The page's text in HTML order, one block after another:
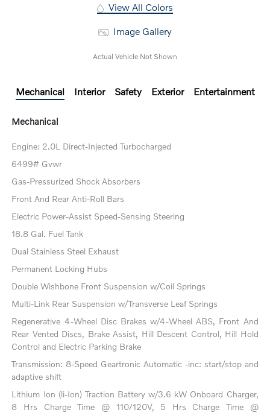
View All Colors
Image Gallery
Actual Vehicle Not Shown
Mechanical Interior Safety Exterior Entertainment
Mechanical
Engine: 2.0L Direct-Injected Turbocharged
6499# Gvwr
Gas-Pressurized Shock Absorbers
Front And Rear Anti-Roll Bars
Electric Power-Assist Speed-Sensing Steering
18.8 Gal. Fuel Tank
Dual Stainless Steel Exhaust
Permanent Locking Hubs
Double Wishbone Front Suspension w/Coil Springs
Multi-Link Rear Suspension w/Transverse Leaf Springs
Regenerative 4-Wheel Disc Brakes w/4-Wheel ABS, Front And
Rear Vented Discs, Brake Assist, Hill Descent Control, Hill Hold
Control and Electric Parking Brake
Transmission: 8-Speed Geartronic Automatic -inc: start/stop and
adaptive shift
Lithium Ion (li-Ion) Traction Battery w/3.6 kW Onboard Charger,
8 Hrs Charge Time @ 110/120V, 5 Hrs Charge Time @